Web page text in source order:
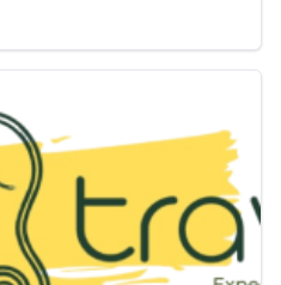
Close